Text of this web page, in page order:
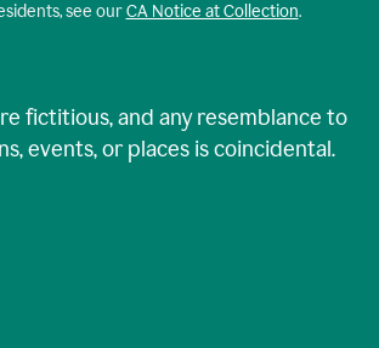
see ourCA Notice at Collection.
fictitious, and any resemblance to
events, or places is coincidental.